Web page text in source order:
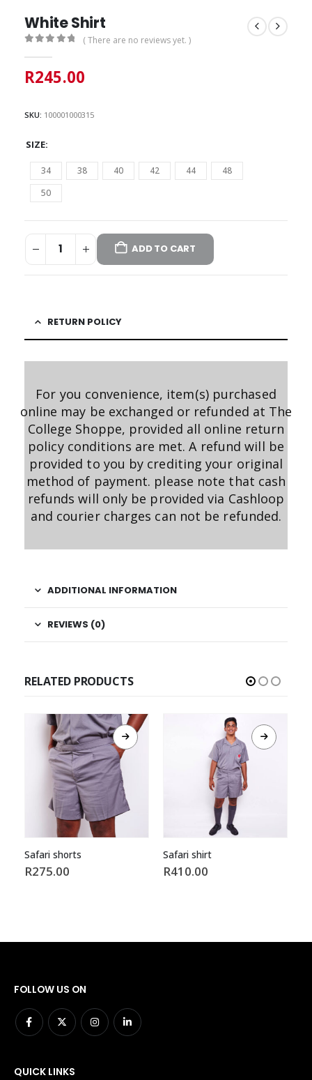
White Shirt
( There are no reviews yet. )
R245.00
SKU: 100001000315
SIZE
34 38 40 42 44
48
50
ADD TO CART
RETURN POLICY
For you convenience, item(s) purchased
online may be exchanged or refunded at The
College Shoppe, provided all online return
policy conditions are met. A refund will be
provided to you by crediting your original
method of payment. please note that cash
refunds will only be provided via Cashloop
and courier charges can not be refunded.
ADDITIONAL INFORMATION
REVIEWS (0)
RELATED PRODUCTS
Safari shirt
R410.00
Garters
R17.00
FOLLOW US ON
QUICK LINKS